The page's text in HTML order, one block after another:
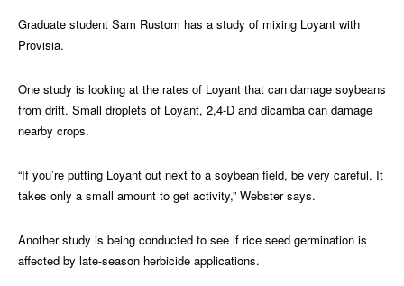
Graduate student Sam Rustom has a study of mixing Loyant with
Provisia.
One study is looking at the rates of Loyant that can damage soybeans
from drift. Small droplets of Loyant, 2,4-D and dicamba can damage
nearby crops.
“If you’re putting Loyant out next to a soybean field, be very careful. It
takes only a small amount to get activity,” Webster says.
Another study is being conducted to see if rice seed germination is
affected by late-season herbicide applications.